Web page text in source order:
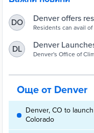
DO
Denver offers
purchases -
Residents can avail
DL
Denver
Rebate
Denver's Office of
such as heat pumps,
to transition to
Още от Denver
Denver, CO to
Colorado